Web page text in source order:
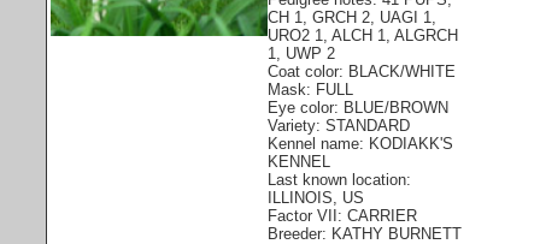
CH 1, GRCH 2, UAGI 1,
URO2 1, ALCH 1, ALGRCH
1, UWP 2
Coat color: BLACK/WHITE
Mask: FULL
Eye color: BLUE/BROWN
Variety: STANDARD
Kennel name: KODIAKK'S
KENNEL
Last known location:
ILLINOIS, US
Factor VII: CARRIER
Breeder: KATHY BURNETT